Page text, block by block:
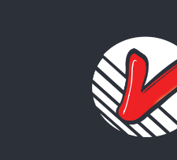
Axles
Width
Warranty